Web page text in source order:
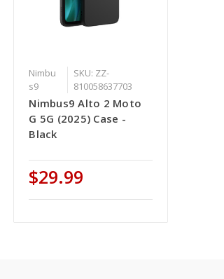
Nimbu
s9
SKU: ZZ-
810058637703
Nimbus9 Alto 2 Moto
G 5G (2025) Case -
Black
$29.99